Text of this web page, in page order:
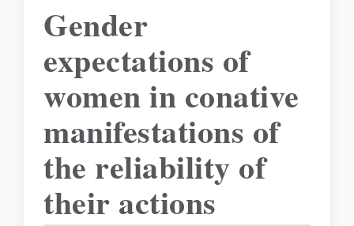
Gender
expectations of
women in conative
manifestations of
the reliability of
their actions